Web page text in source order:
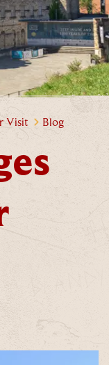
Visit Blog
Tower